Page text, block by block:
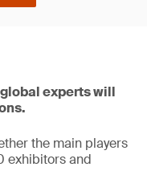
experts will
the main players
exhibitors and